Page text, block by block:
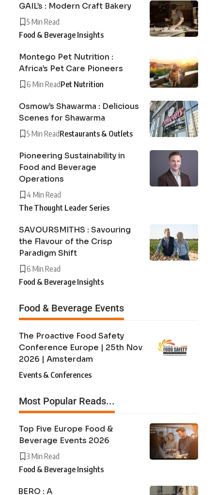
GAIL’s : Modern Craft Bakery
5 Min Read
Food & Beverage Insights
Montego Pet Nutrition :
Africa’s Pet Care Pioneers
6 Min ReadPet Nutrition
Osmow’s Shawarma : Delicious
Scenes for Shawarma
5 Min ReadRestaurants & Outlets
Pioneering Sustainability in
Food and Beverage
Operations
4 Min Read
The Thought Leader Series
SAVOURSMITHS : Savouring
the Flavour of the Crisp
Paradigm Shift
6 Min Read
Food & Beverage Insights
Food & Beverage Events
The Proactive Food Safety
Conference Europe | 25th Nov
2026 | Amsterdam
Events & Conferences
Most Popular Reads...
Top Five Europe Food &
Beverage Events 2026
3 Min Read
Food & Beverage Insights
BERO : A